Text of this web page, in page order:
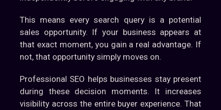
This means every search query is a potential
sales opportunity. If your business appears at
that exact moment, you gain a real advantage. If
not, that opportunity simply moves on.
Professional SEO helps businesses stay present
during these decision moments. It increases
visibility across the entire buyer experience. That